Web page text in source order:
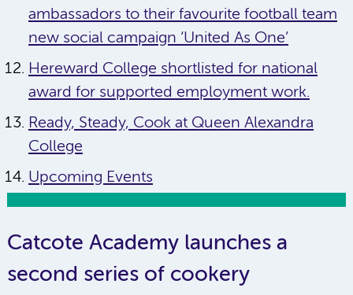
ambassadors to their favourite football team
new social campaign ‘United As One’
Hereward College shortlisted for national
award for supported employment work.
Ready, Steady, Cook at Queen Alexandra
College
Upcoming Events
Catcote Academy launches a
second series of cookery